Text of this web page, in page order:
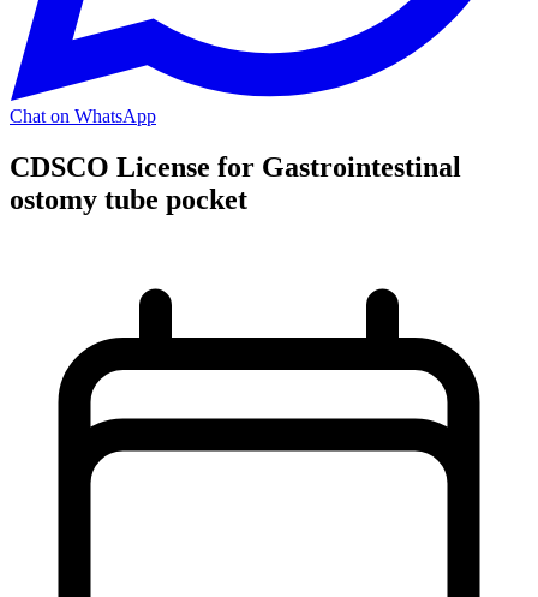
Chat on WhatsApp
CDSCO License for Gastrointestinal
ostomy tube pocket